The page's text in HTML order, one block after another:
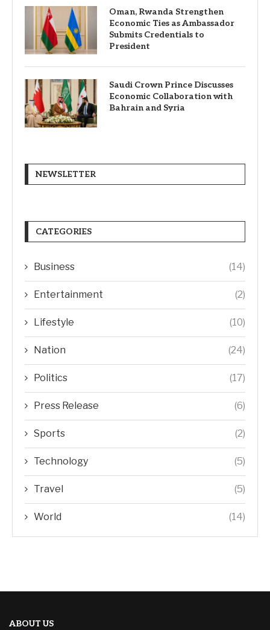
Oman, Rwanda Strengthen
Economic Ties as Ambassador
Submits Credentials to
President
Saudi Crown Prince Discusses
Economic Collaboration with
Bahrain and Syria
NEWSLETTER
CATEGORIES
Business (14)
Entertainment (2)
Lifestyle (10)
Nation (24)
Politics (17)
Press Release (6)
Sports (2)
Technology (5)
Travel (5)
World (14)
ABOUT US